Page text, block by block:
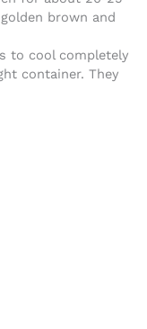
brown and
to cool completely
container. They